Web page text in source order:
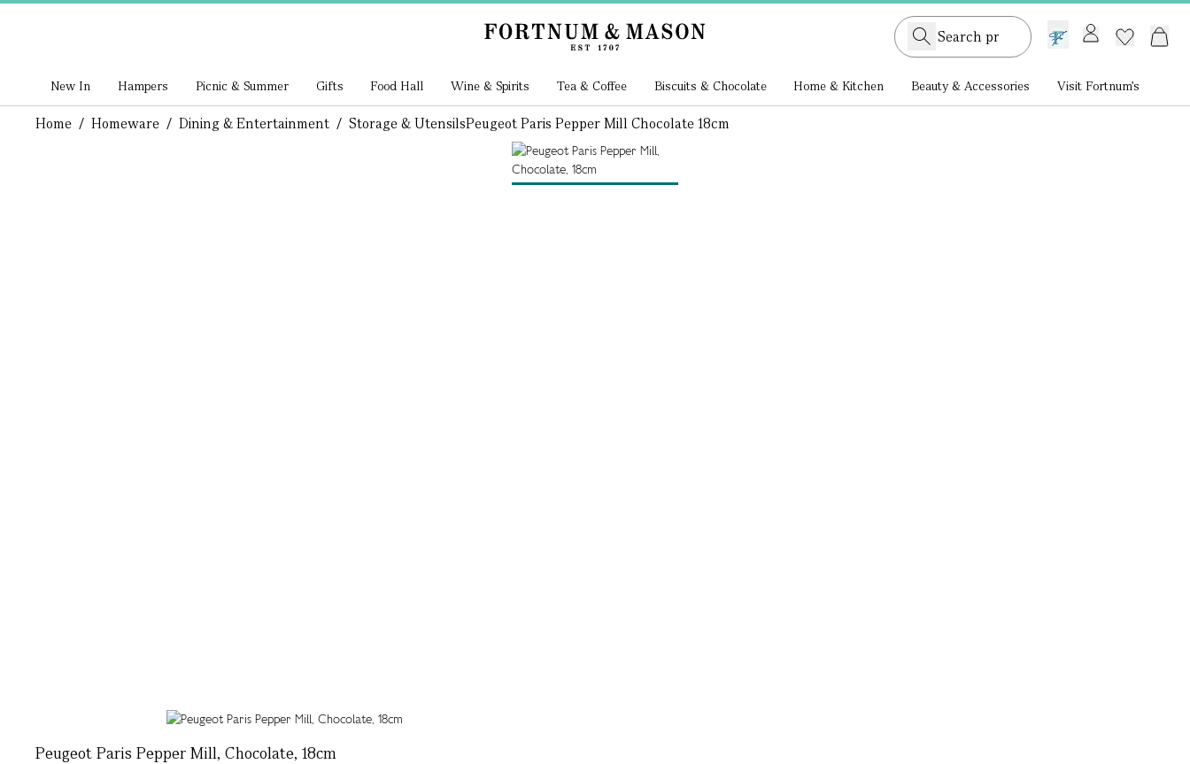
GB /£ GBP
New In Hampers Picnic & Summer Gifts Food Hall Wine & Spirits Tea & Coffee Biscuits & Chocolate Home & Kitchen Beauty & Accessories Visit Fortnum's
Home / Homeware / Dining & Entertainment / Storage & UtensilsPeugeot Paris Pepper Mill Chocolate 18cm
Peugeot Paris Pepper Mill, Chocolate, 18cm